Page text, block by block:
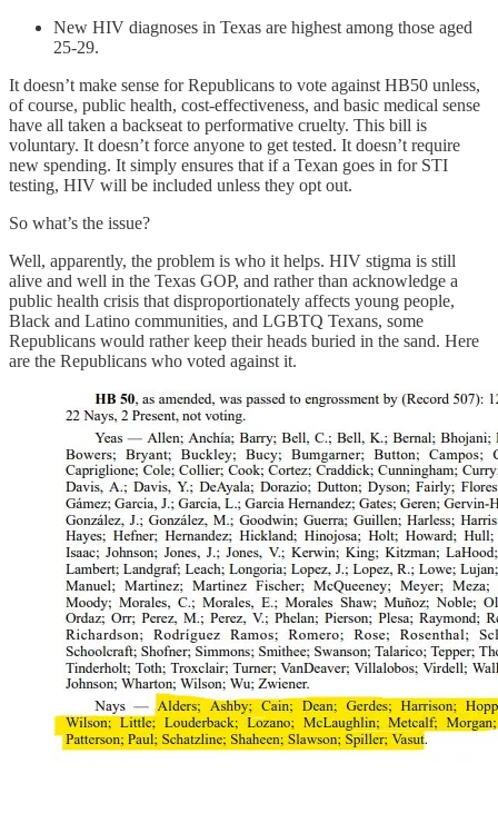
New HIV diagnoses in Texas are highest among those aged
25-29.
It doesn’t make sense for Republicans to vote against HB50 unless,
of course, public health, cost-effectiveness, and basic medical sense
have all taken a backseat to performative cruelty. This bill is
voluntary. It doesn’t force anyone to get tested. It doesn’t require
new spending. It simply ensures that if a Texan goes in for STI
testing, HIV will be included unless they opt out.
So what’s the issue?
Well, apparently, the problem is who it helps. HIV stigma is still
alive and well in the Texas GOP, and rather than acknowledge a
public health crisis that disproportionately affects young people,
Black and Latino communities, and LGBTQ Texans, some
Republicans would rather keep their heads buried in the sand. Here
are the Republicans who voted against it.